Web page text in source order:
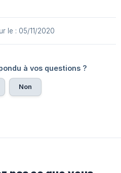
le : 05/11/2020
à vos questions ?
Non